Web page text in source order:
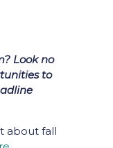
Look no
to
about fall